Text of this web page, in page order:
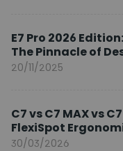
E7 Pro 2026
The Pinnacle of
20/11/2025
C7 vs C7 MAX vs
FlexiSpot
You?
30/03/2026